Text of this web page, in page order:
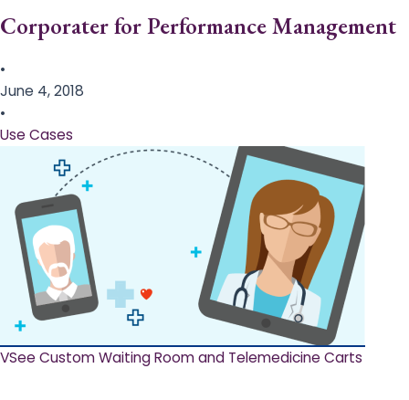
Corporater for Performance Management
•
June 4, 2018
•
Use Cases
VSee Custom Waiting Room and Telemedicine Carts